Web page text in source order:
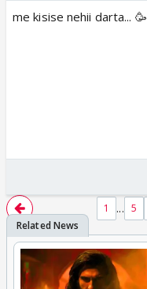
me kisise nehii darta... 🥳
1 ... 5